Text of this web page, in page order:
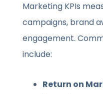
Marketing KPIs
campaigns, brand
engagement.
include:
Return on